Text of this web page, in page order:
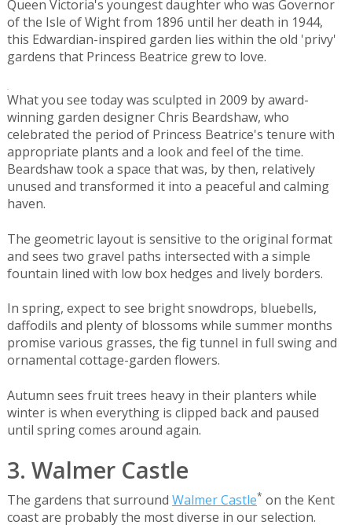
Queen Victoria's youngest daughter who was Governor
of the Isle of Wight from 1896 until her death in 1944,
this Edwardian-inspired garden lies within the old 'privy'
gardens that Princess Beatrice grew to love.
.
What you see today was sculpted in 2009 by award-
winning garden designer Chris Beardshaw, who
celebrated the period of Princess Beatrice's tenure with
appropriate plants and a look and feel of the time.
Beardshaw took a space that was, by then, relatively
unused and transformed it into a peaceful and calming
haven.
The geometric layout is sensitive to the original format
and sees two gravel paths intersected with a simple
fountain lined with low box hedges and lively borders.
In spring, expect to see bright snowdrops, bluebells,
daffodils and plenty of blossoms while summer months
promise various grasses, the fig tunnel in full swing and
ornamental cottage-garden flowers.
Autumn sees fruit trees heavy in their planters while
winter is when everything is clipped back and paused
until spring comes around again.
3. Walmer Castle
The gardens that surround Walmer Castle* on the Kent
coast are probably the most diverse in our selection.